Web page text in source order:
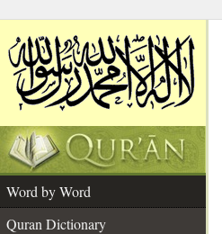
Word by Word
Quran Dictionary